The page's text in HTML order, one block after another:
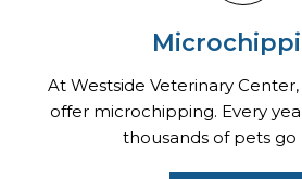
At Westside Veterinary
offer microchipping. Every
thousands of pets go